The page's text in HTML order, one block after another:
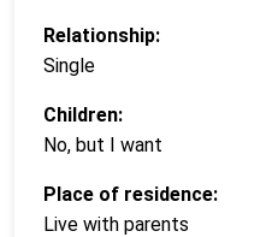
Relationship:
Single
Children:
No, but I want
Place of residence:
Live with parents